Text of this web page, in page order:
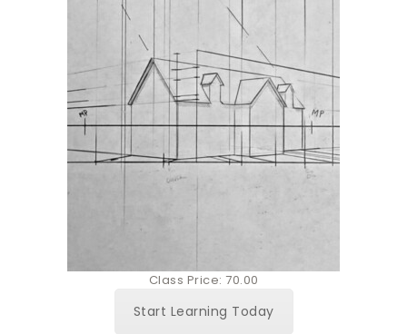
Class Price: 70.00
Start Learning Today